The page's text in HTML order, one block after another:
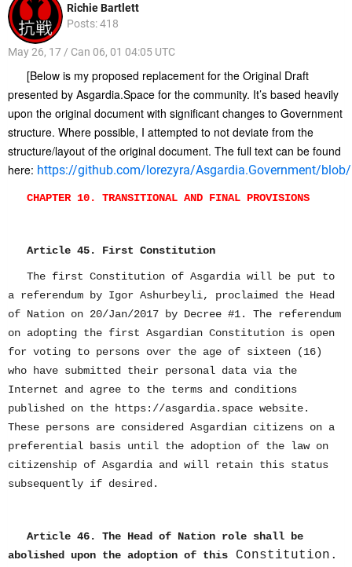
Richie Bartlett
Posts: 418
May 26, 17 / Can 06, 01 04:05 UTC
[Below is my proposed replacement for the Original Draft
presented by Asgardia.Space for the community. It’s based heavily
upon the original document with significant changes to Government
structure. Where possible, I attempted to not deviate from the
structure/layout of the original document. The full text can be found
here: https://github.com/lorezyra/Asgardia.Government/
CHAPTER 10. TRANSITIONAL AND FINAL PROVISIONS
Article 45. First Constitution
The first Constitution of Asgardia will be put to
a referendum by Igor Ashurbeyli, proclaimed the Head
of Nation on 20/Jan/2017 by Decree #1. The referendum
on adopting the first Asgardian Constitution is open
for voting to persons over the age of sixteen (16)
who have submitted their personal data via the
Internet and agree to the terms and conditions
published on the https://asgardia.space website.
These persons are considered Asgardian citizens on a
preferential basis until the adoption of the law on
citizenship of Asgardia and will retain this status
subsequently if desired.
Article 46. The Head of Nation role shall be
abolished upon the adoption of this Constitution.